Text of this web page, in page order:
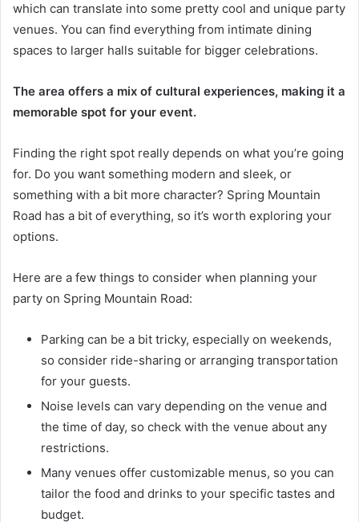
which can translate into some pretty cool and unique party
venues. You can find everything from intimate dining
spaces to larger halls suitable for bigger celebrations.
The area offers a mix of cultural experiences, making it a
memorable spot for your event.
Finding the right spot really depends on what you’re going
for. Do you want something modern and sleek, or
something with a bit more character? Spring Mountain
Road has a bit of everything, so it’s worth exploring your
options.
Here are a few things to consider when planning your
party on Spring Mountain Road:
Parking can be a bit tricky, especially on weekends,
so consider ride-sharing or arranging transportation
for your guests.
Noise levels can vary depending on the venue and
the time of day, so check with the venue about any
restrictions.
Many venues offer customizable menus, so you can
tailor the food and drinks to your specific tastes and
budget.